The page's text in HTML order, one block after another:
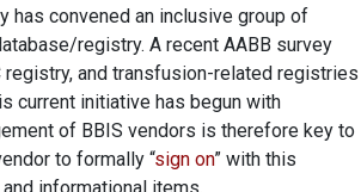
has convened an inclusive group of
registry. A recent AABB survey
and transfusion-related registries
current initiative has begun with
of BBIS vendors is therefore key to
to formally “sign on” with this